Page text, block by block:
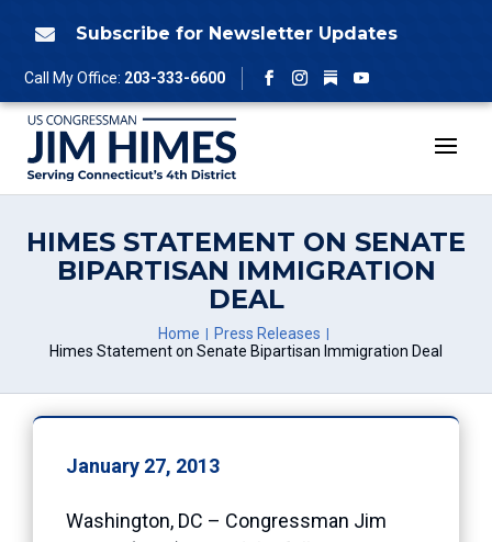
 Subscribe for Newsletter Updates
Call My Office: 203-333-6600
Facebook
Instagram
Follow
YouTube
HIMES STATEMENT ON SENATE
BIPARTISAN IMMIGRATION
DEAL
Home
Press Releases
Himes Statement on Senate Bipartisan Immigration Deal
January 27, 2013
Washington, DC – Congressman Jim